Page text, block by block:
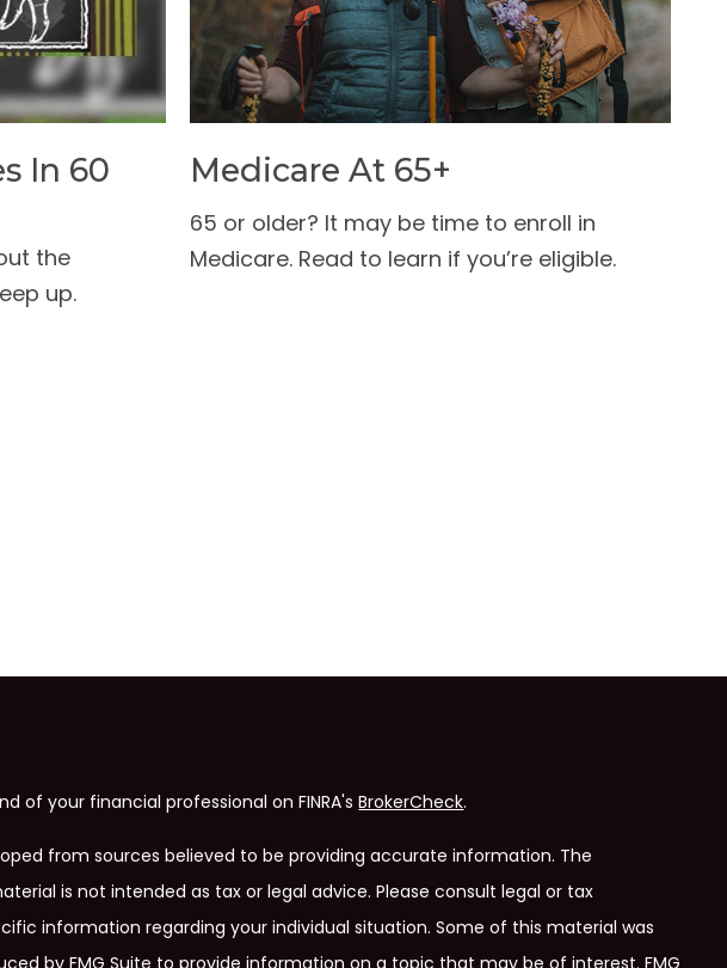
In 60
the
up.
Medicare At 65+
65 or older? It may be time to enroll in
Medicare. Read to learn if you’re eligible.
of your financial professional on FINRA'sBrokerCheck.
from sources believed to be providing accurate information. The
is not intended as tax or legal advice. Please consult legal or tax
information regarding your individual situation. Some of this material was